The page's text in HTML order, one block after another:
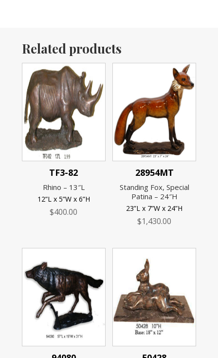
Related products
TF3-82
Rhino – 13″L
12”L x 5”W x 6”H
$400.00
28954MT
Standing Fox, Special
Patina – 24″H
23”L x 7”W x 24”H
$1,430.00